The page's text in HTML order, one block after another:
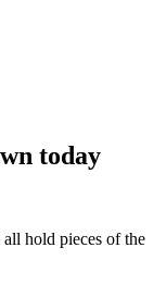
today
hold pieces of the